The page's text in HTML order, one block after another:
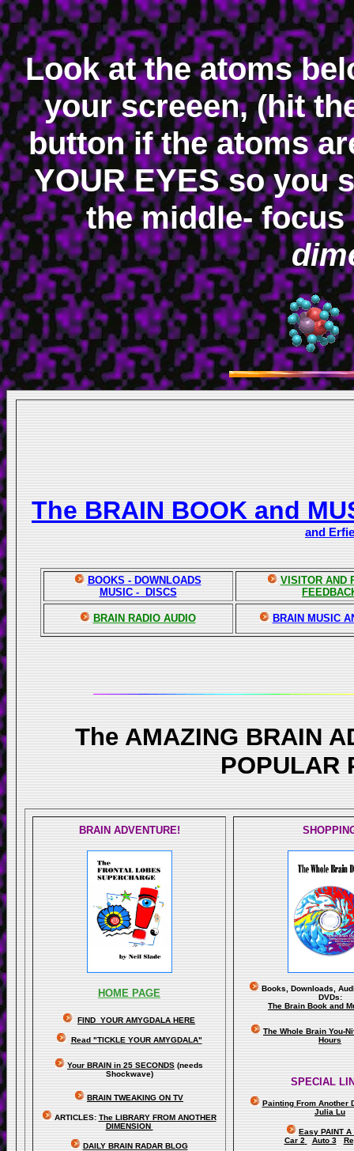
Look at the atoms
your screeen, (hit
button if the atoms
YOUR EYES so you
the middle-
The BRAIN BOOK and
and Erfie
BOOKS - DOWNLOADS
MUSIC - DISCS
VISITOR AND
BRAIN RADIO AUDIO BRAIN MUSIC
The AMAZING BRAIN
POPULAR
BRAIN ADVENTURE!
HOME PAGE
FIND YOUR AMYGDALA HERE
Read "TICKLE YOUR AMYGDALA"
Your BRAIN in 25 SECONDS (needs
Shockwave)
BRAIN TWEAKING ON TV
ARTICLES:The LIBRARY FROM ANOTHER
DIMENSION
DAILY BRAIN RADAR BLOG
Books, Downloads,
DVDs:
The Brain Book and
The Whole Brain You-
Hours
SPECIAL
Painting From Another
Julia Lu
Easy PAINT A
Car 2
Auto 3